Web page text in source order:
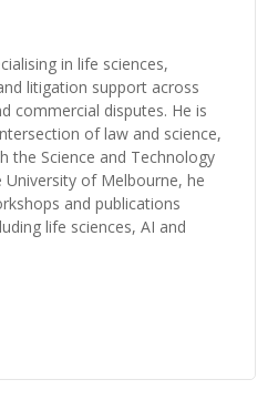
in life sciences,
litigation support across
commercial disputes. He is
of law and science,
the Science and Technology
of Melbourne, he
and publications
life sciences, AI and